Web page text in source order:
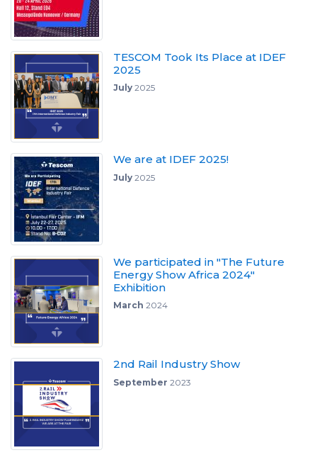
TESCOM Took Its Place at IDEF
2025
July2025
We are at IDEF 2025!
July2025
We participated in "The Future
Energy Show Africa 2024"
Exhibition
March 2024
2nd Rail Industry Show
September 2023